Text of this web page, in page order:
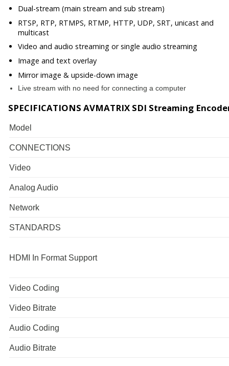
Dual-stream (main stream and sub stream)
RTSP, RTP, RTMPS, RTMP, HTTP, UDP, SRT, unicast and
multicast
Video and audio streaming or single audio streaming
Image and text overlay
Mirror image & upside-down image
Live stream with no need for connecting a computer
SPECIFICATIONS AVMATRIX SDI Streaming
Model
CONNECTIONS
Video
Analog Audio
Network
STANDARDS
HDMI In Format Support
Video Coding
Video Bitrate
Audio Coding
Audio Bitrate